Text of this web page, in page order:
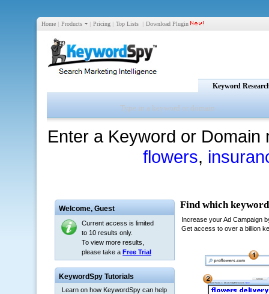
Home | Products | Pricing | Top Lists | Download Plugin
Keyword
Enter a Keyword or
flowers,
Welcome, Guest
Current access is limited
to 10 results only.
To view more results,
please take a Free Trial
KeywordSpy Tutorials
Learn on how KeywordSpy can help